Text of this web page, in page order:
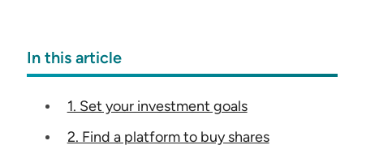
In this article
1. Set your investment goals
2. Find a platform to buy shares